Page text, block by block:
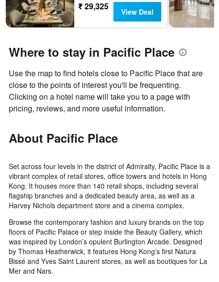
₹ 29,325 View Deal
Where to stay in Pacific Place
Use the map to find hotels close to Pacific Place that are
close to the points of interest you'll be frequenting.
Clicking on a hotel name will take you to a page with
pricing, reviews, and more useful information.
About Pacific Place
Set across four levels in the district of Admiralty, Pacific Place is a
vibrant complex of retail stores, office towers and hotels in Hong
Kong. It houses more than 140 retail shops, including several
flagship branches and a dedicated beauty area, as well as a
Harvey Nichols department store and a cinema complex.
Browse the contemporary fashion and luxury brands on the top
floors of Pacific Palace or step inside the Beauty Gallery, which
was inspired by London’s opulent Burlington Arcade. Designed
by Thomas Heatherwick, it features Hong Kong’s first Natura
Bissé and Yves Saint Laurent stores, as well as boutiques for La
Mer and Nars.